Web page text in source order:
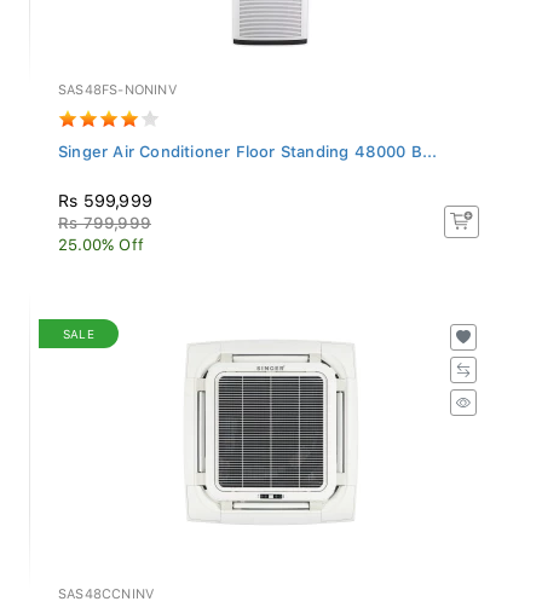
SAS48FS-NONINV
Singer Air Conditioner Floor Standing 48000 B...
Rs 599,999
Rs 799,999
25.00% Off
SALE
SAS48CCNINV